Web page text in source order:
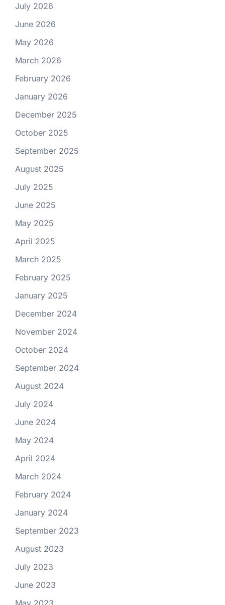
July 2026
June 2026
May 2026
March 2026
February 2026
January 2026
December 2025
October 2025
September 2025
August 2025
July 2025
June 2025
May 2025
April 2025
March 2025
February 2025
January 2025
December 2024
November 2024
October 2024
September 2024
August 2024
July 2024
June 2024
May 2024
April 2024
March 2024
February 2024
January 2024
September 2023
August 2023
July 2023
June 2023
May 2023